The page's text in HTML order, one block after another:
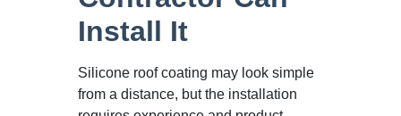
Install It
Silicone roof coating may look simple
from a distance, but the installation